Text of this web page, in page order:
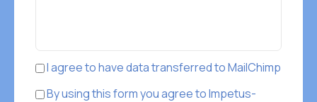
I agree to have data transferred to MailChimp
By using this form you agree to Impetus-